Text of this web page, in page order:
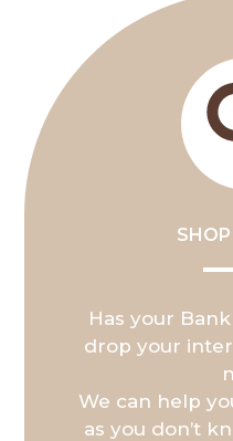
Has your
drop your
We can help
as you don’t